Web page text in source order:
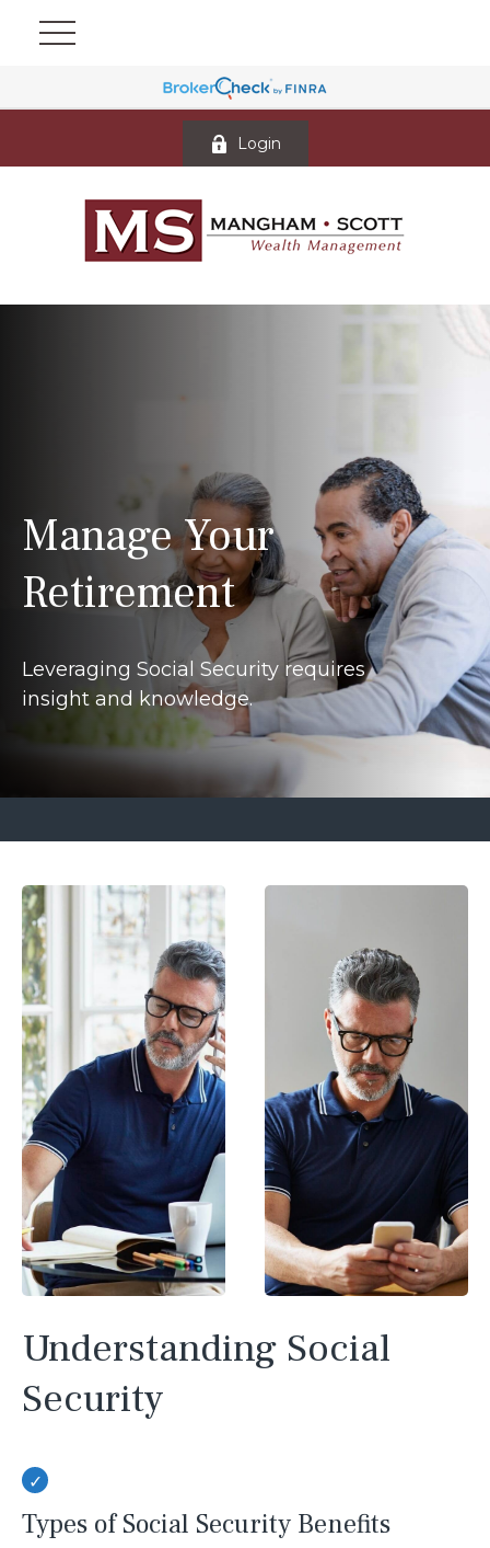
Login
Manage Your
Retirement
Leveraging Social Security requires
insight and knowledge.
Understanding Social
Security
Types of Social Security Benefits